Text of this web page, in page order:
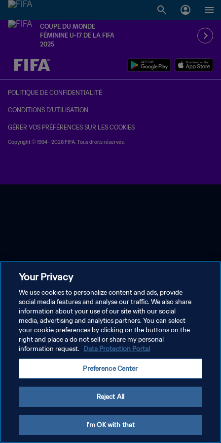
COUPE DU MONDE
FÉMININE U-17 DE LA FIFA
2025
à dét. – à dét.
POLITIQUE DE CONFIDENTIALITÉ
CONDITIONS D'UTILISATION
GÉRER VOS PRÉFÉRENCES SUR LES COOKIES
Copyright © 1994 - 2026 FIFA. Tous droits réservés.
Your Privacy
We use cookies to personalize content and ads, provide
social media features and analyse our traffic. We also share
information about your use of our site with our social
media, advertising and analytics partners. You can select
your cookie preferences by clicking on the buttons on the
right and place a do not sell or share my personal
information request. Data Protection Portal
Preference Center
Reject All
I'm OK with that